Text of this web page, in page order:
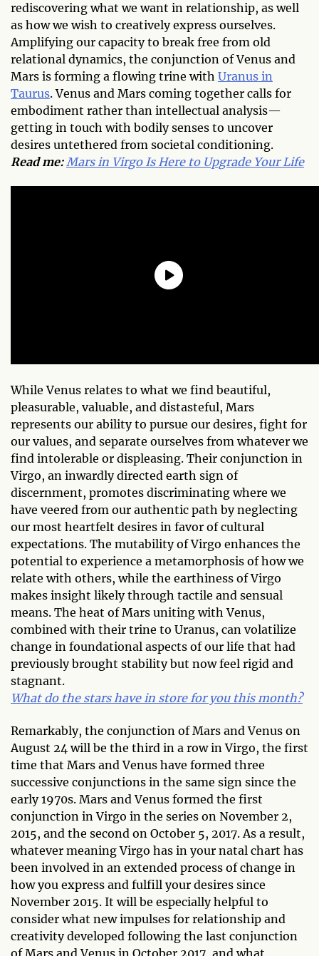
rediscovering what we want in relationship, as well
as how we wish to creatively express ourselves.
Amplifying our capacity to break free from old
relational dynamics, the conjunction of Venus and
Mars is forming a flowing trine with Uranus in
Taurus. Venus and Mars coming together calls for
embodiment rather than intellectual analysis—
getting in touch with bodily senses to uncover
desires untethered from societal conditioning.
Read me: Mars in Virgo Is Here to Upgrade Your Life
While Venus relates to what we find beautiful,
pleasurable, valuable, and distasteful, Mars
represents our ability to pursue our desires, fight for
our values, and separate ourselves from whatever we
find intolerable or displeasing. Their conjunction in
Virgo, an inwardly directed earth sign of
discernment, promotes discriminating where we
have veered from our authentic path by neglecting
our most heartfelt desires in favor of cultural
expectations. The mutability of Virgo enhances the
potential to experience a metamorphosis of how we
relate with others, while the earthiness of Virgo
makes insight likely through tactile and sensual
means. The heat of Mars uniting with Venus,
combined with their trine to Uranus, can volatilize
change in foundational aspects of our life that had
previously brought stability but now feel rigid and
stagnant.
What do the stars have in store for you this month?
Remarkably, the conjunction of Mars and Venus on
August 24 will be the third in a row in Virgo, the first
time that Mars and Venus have formed three
successive conjunctions in the same sign since the
early 1970s. Mars and Venus formed the first
conjunction in Virgo in the series on November 2,
2015, and the second on October 5, 2017. As a result,
whatever meaning Virgo has in your natal chart has
been involved in an extended process of change in
how you express and fulfill your desires since
November 2015. It will be especially helpful to
consider what new impulses for relationship and
creativity developed following the last conjunction
of Mars and Venus in October 2017, and what